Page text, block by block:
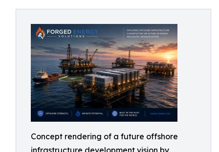
Concept rendering of a future offshore
infrastructure development vision by